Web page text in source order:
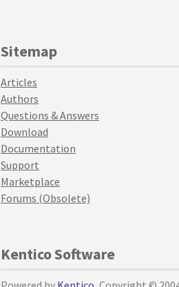
Sitemap
Articles
Authors
Questions & Answers
Download
Documentation
Support
Marketplace
Forums (Obsolete)
Kentico Software